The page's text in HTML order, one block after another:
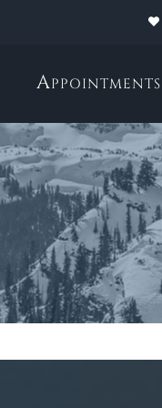
Appointments